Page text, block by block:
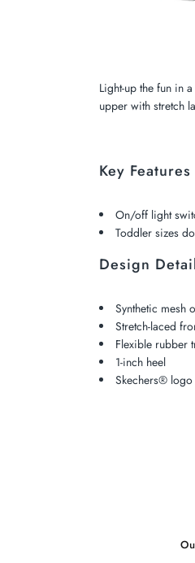
Light-up the fun in
upper with stretch
Key Features
On/off light
Toddler sizes
Design
Synthetic mesh
Stretch-laced
Flexible rubber
1-inch heel
Skechers® logo